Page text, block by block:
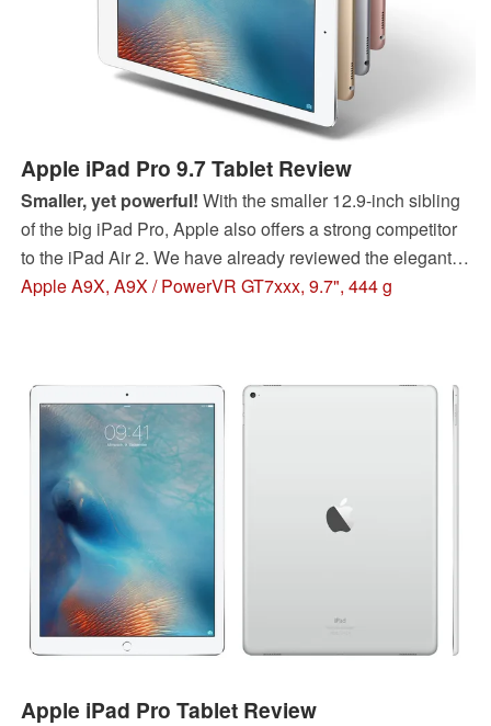
Apple iPad Pro 9.7 Tablet Review
Smaller, yet powerful! With the smaller 12.9-inch sibling
of the big iPad Pro, Apple also offers a strong competitor
to the iPad Air 2. We have already reviewed the elegant
power tablet with the iPhone camera. Even though it is
Apple A9X, A9X / PowerVR GT7xxx, 9.7", 444 g
Apple iPad Pro Tablet Review